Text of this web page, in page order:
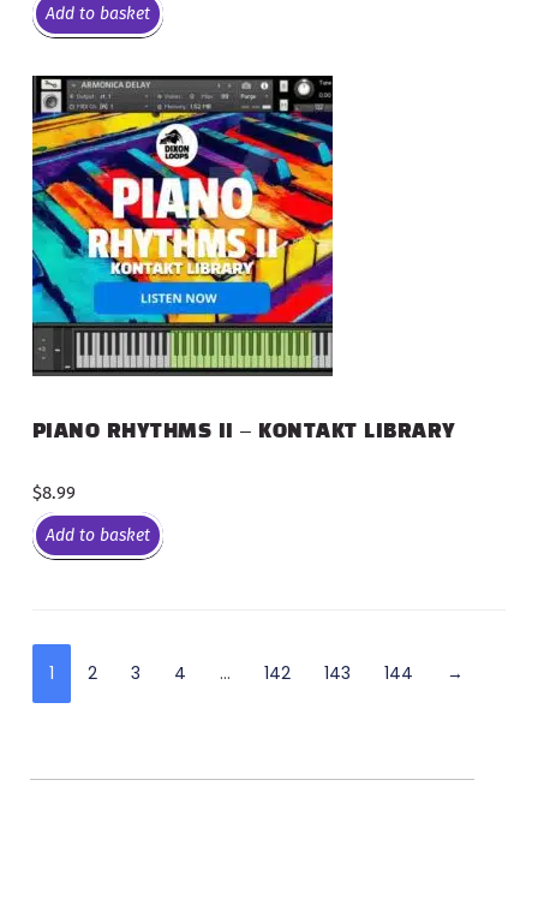
Add to basket
PIANO RHYTHMS II – KONTAKT LIBRARY
$8.99
Add to basket
1 2 3 4 … 142 143 144 →